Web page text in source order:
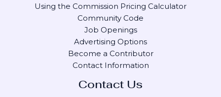
Using the Commission Pricing Calculator
Community Code
Job Openings
Advertising Options
Become a Contributor
Contact Information
Contact Us